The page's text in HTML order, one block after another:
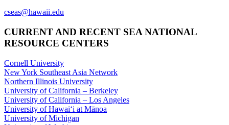
cseas@hawaii.edu
CURRENT AND RECENT SEA NATIONAL
RESOURCE CENTERS
Cornell University
New York Southeast Asia Network
Northern Illinois University
University of California – Berkeley
University of California – Los Angeles
University of Hawaiʻi at Mānoa
University of Michigan